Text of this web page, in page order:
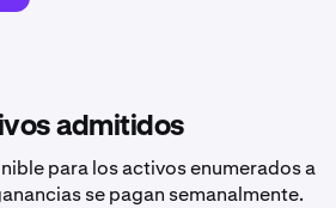
admitidos
para los activos enumerados a
se pagan semanalmente.